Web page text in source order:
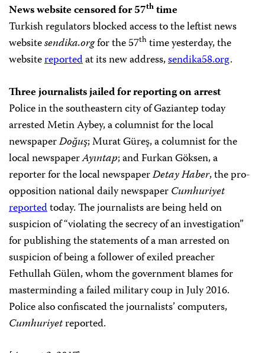
News website censored for 57thtime
Turkish regulators blocked access to the leftist news
websitesendika.orgfor the 57thtime yesterday, the
websitereportedat its new address,sendika58.org.
Three journalists jailed for reporting on arrest
Police in the southeastern city of Gaziantep today
arrested Metin Aybey, a columnist for the local
newspaperDoğuş; Murat Güreş, a columnist for the
local newspaperAyıntap; and Furkan Göksen, a
reporter for the local newspaperDetay Haber, the pro-
opposition national daily newspaperCumhuriyet
reportedtoday. The journalists are being held on
suspicion of “violating the secrecy of an investigation”
for publishing the statements of a man arrested on
suspicion of being a follower of exiled preacher
Fethullah Gülen, whom the government blames for
masterminding a failed military coup in July 2016.
Police also confiscated the journalists’ computers,
Cumhuriyetreported.